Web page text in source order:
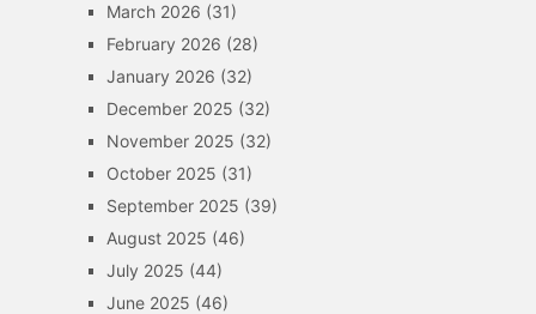
March 2026 (31)
February 2026 (28)
January 2026 (32)
December 2025 (32)
November 2025 (32)
October 2025 (31)
September 2025 (39)
August 2025 (46)
July 2025 (44)
June 2025 (46)